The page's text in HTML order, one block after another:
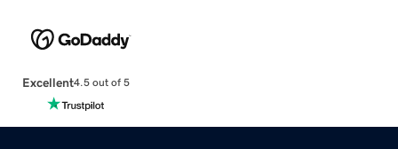
Excellent4.5 out of 5